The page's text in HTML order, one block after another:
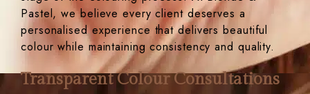
Pastel, we believe every client deserves a
personalised experience that delivers beautiful
colour while maintaining consistency and quality.
Transparent Colour Consultations